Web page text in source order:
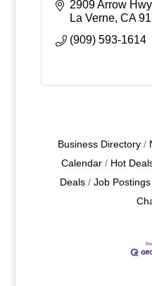
2909 Arrow
La Verne CA
(909) 593-1614
Business Directory
Calendar
Hot
Deals
Job Postings